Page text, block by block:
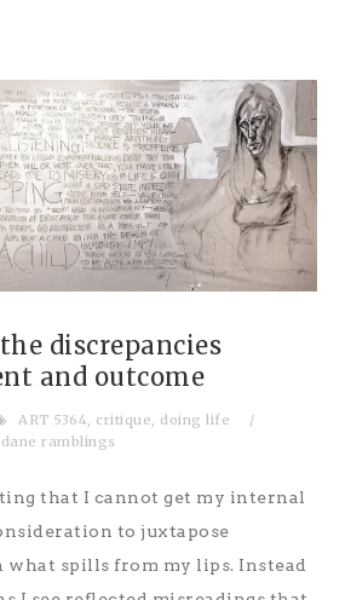
discrepancies
and outcome
ART 5364, critique, doing life
/
ramblings
that I cannot get my internal
to juxtapose
spills from my lips. Instead